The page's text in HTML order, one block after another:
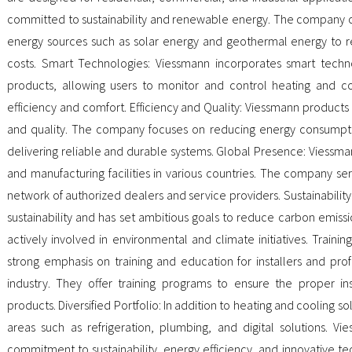
committed to sustainability and renewable energy. The company
energy sources such as solar energy and geothermal energy to
costs. Smart Technologies: Viessmann incorporates smart
products, allowing users to monitor and control heating and
efficiency and comfort. Efficiency and Quality: Viessmann
and quality. The company focuses on reducing energy
delivering reliable and durable systems. Global Presence:
and manufacturing facilities in various countries. The company
network of authorized dealers and service providers.
sustainability and has set ambitious goals to reduce carbon
actively involved in environmental and climate initiatives.
strong emphasis on training and education for installers and
industry. They offer training programs to ensure the proper
products. Diversified Portfolio: In addition to heating and cooling
areas such as refrigeration, plumbing, and digital solutions.
commitment to sustainability, energy efficiency, and innovative